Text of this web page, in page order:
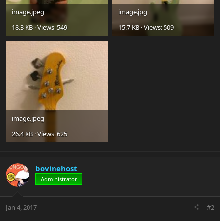
image.jpeg
18.3 KB · Views: 549
image.jpg
15.7 KB · Views: 509
image.jpeg
26.4 KB · Views: 625
bovinehost
Administrator
Jan 4, 2017 #2